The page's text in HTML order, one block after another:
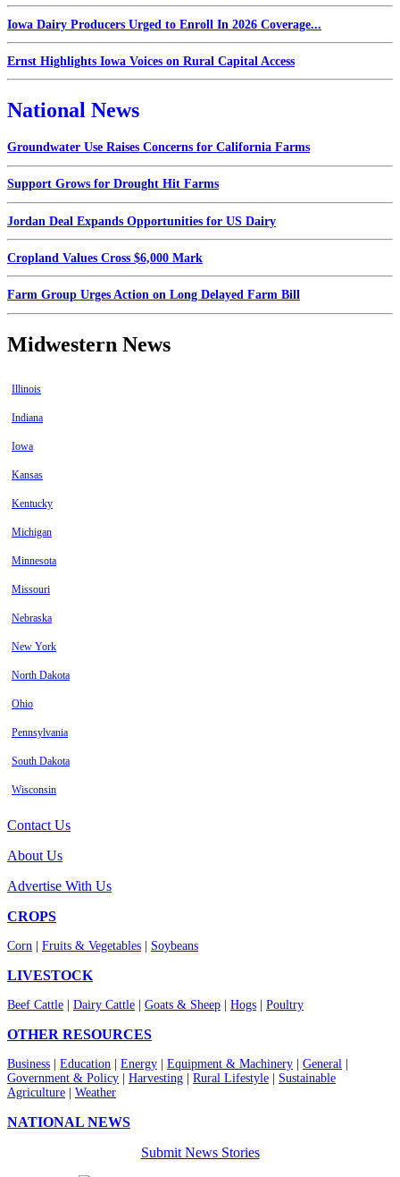
Iowa Dairy Producers Urged to Enroll In 2026 Coverage...
Ernst Highlights Iowa Voices on Rural Capital Access
National News
Groundwater Use Raises Concerns for California Farms
Support Grows for Drought Hit Farms
Jordan Deal Expands Opportunities for US Dairy
Cropland Values Cross $6,000 Mark
Farm Group Urges Action on Long Delayed Farm Bill
Midwestern News
Illinois
Indiana
Iowa
Kansas
Kentucky
Michigan
Minnesota
Missouri
Nebraska
New York
North Dakota
Ohio
Pennsylvania
South Dakota
Wisconsin
Contact Us
About Us
Advertise With Us
CROPS
Corn Fruits & Vegetables Soybeans
LIVESTOCK
Beef Cattle Dairy Cattle Goats & Sheep Hogs Poultry
OTHER RESOURCES
Business Education Energy Equipment & Machinery General
Government & Policy
Harvesting Rural Lifestyle
Sustainable
Agriculture
Weather
NATIONAL NEWS
Submit News Stories